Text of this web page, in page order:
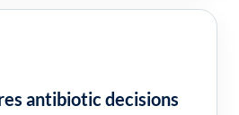
antibiotic decisions